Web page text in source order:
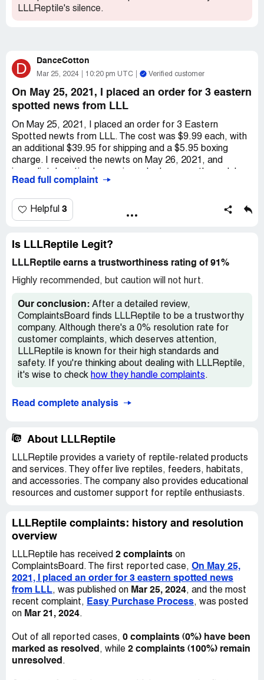
LLLReptile's silence.
D DanceCotton
Mar 25, 2024 10:20 pm UTC Verified customer
On May 25, 2021, I placed an order for 3 eastern
spotted news from LLL
On May 25, 2021, I placed an order for 3 Eastern
Spotted newts from LLL. The cost was $9.99 each, with
an additional $39.95 for shipping and a $5.95 boxing
charge. I received the newts on May 26, 2021, and
back. As someone with experience in keeping *** as pets,
the lumps and sent an email to LLL, expressing my
dissatisfaction with receiving a sick newt and attaching
unsatisfactory, as they claimed that the lumps could be an
me a store credit of $9.99. When ordering a pet, it is
expected to receive a healthy and perfect one, not one
replacement newt that is in perfect condition, but they
have not responded to my request. I am extremely upset
about their lack of concern, as I now have to worry about
the newt's health and the possibility of it infecting the
other two. I have come across other complaints on
ComplaintsBoard.com regarding the receipt of sick pets
from LLL.
Read full complaint
Helpful 3
Is LLLReptile Legit?
LLLReptile earns a trustworthiness rating of 91%
Highly recommended, but caution will not hurt.
Our conclusion: After a detailed review,
ComplaintsBoard finds LLLReptile to be a trustworthy
company. Although there's a 0% resolution rate for
customer complaints, which deserves attention,
LLLReptile is known for their high standards and
safety. If you're thinking about dealing with LLLReptile,
it's wise to check how they handle complaints.
Read complete analysis
About LLLReptile
LLLReptile provides a variety of reptile-related products
and services. They offer live reptiles, feeders, habitats,
and accessories. The company also provides educational
resources and customer support for reptile enthusiasts.
LLLReptile complaints: history and resolution
overview
LLLReptile has received 2 complaints on
ComplaintsBoard. The first reported case, On May 25,
2021, I placed an order for 3 eastern spotted news
from LLL, was published on Mar 25, 2024, and the most
recent complaint, Easy Purchase Process, was posted
on Mar 21, 2024.
Out of all reported cases, 0 complaints (0%) have been
marked as resolved , while 2 complaints (100%) remain
unresolved .